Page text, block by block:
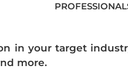
in your target
more.